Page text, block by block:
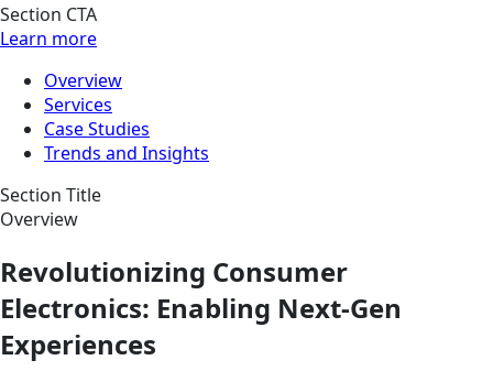
Section CTA
Learn more
Overview
Services
Case Studies
Trends and Insights
Section Title
Overview
Revolutionizing Consumer
Electronics: Enabling Next-Gen
Experiences